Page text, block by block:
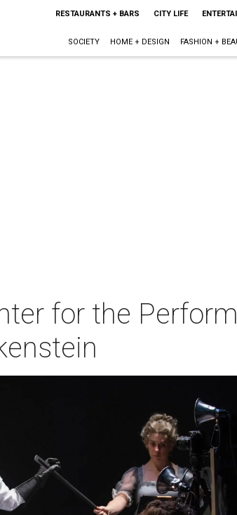
RESTAURANTS + BARS CITY LIFE
SOCIETY HOME + DESIGN FASHION +
for the